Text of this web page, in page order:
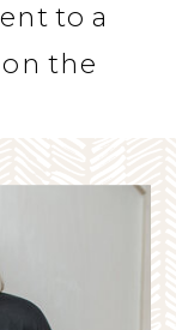
to a
the